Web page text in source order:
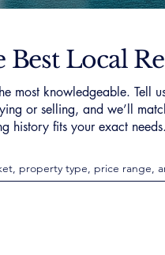
Local
most knowledgeable. Tell
or selling, and we’ll
history fits your exact needs.
property type, price range,